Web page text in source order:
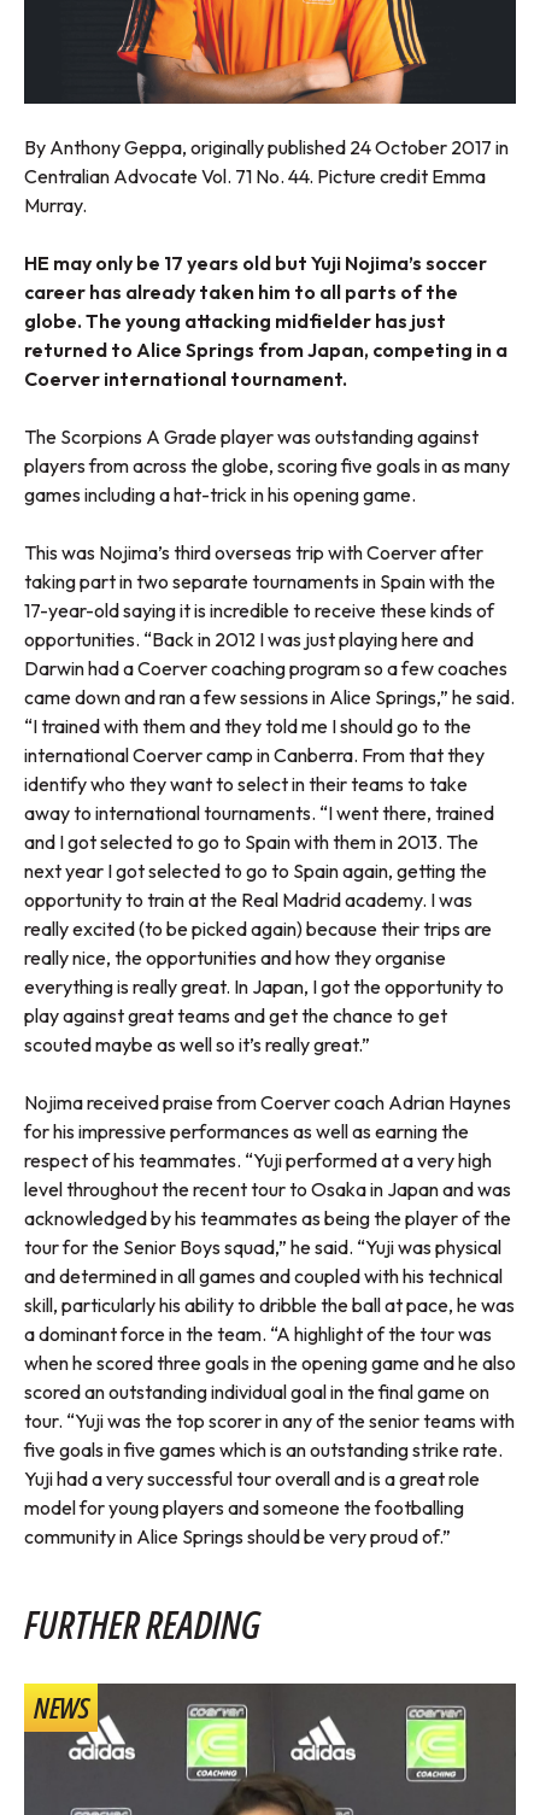
By Anthony Geppa, originally published 24 October 2017 in
Centralian Advocate Vol. 71 No. 44. Picture credit Emma
Murray.
HE may only be 17 years old but Yuji Nojima’s soccer
career has already taken him to all parts of the
globe. The young attacking midfielder has just
returned to Alice Springs from Japan, competing in a
Coerver international tournament.
The Scorpions A Grade player was outstanding against
players from across the globe, scoring five goals in as many
games including a hat-trick in his opening game.
This was Nojima’s third overseas trip with Coerver after
taking part in two separate tournaments in Spain with the
17-year-old saying it is incredible to receive these kinds of
opportunities. “Back in 2012 I was just playing here and
Darwin had a Coerver coaching program so a few coaches
came down and ran a few sessions in Alice Springs,” he said.
“I trained with them and they told me I should go to the
international Coerver camp in Canberra. From that they
identify who they want to select in their teams to take
away to international tournaments. “I went there, trained
and I got selected to go to Spain with them in 2013. The
next year I got selected to go to Spain again, getting the
opportunity to train at the Real Madrid academy. I was
really excited (to be picked again) because their trips are
really nice, the opportunities and how they organise
everything is really great. In Japan, I got the opportunity to
play against great teams and get the chance to get
scouted maybe as well so it’s really great.”
Nojima received praise from Coerver coach Adrian Haynes
for his impressive performances as well as earning the
respect of his teammates. “Yuji performed at a very high
level throughout the recent tour to Osaka in Japan and was
acknowledged by his teammates as being the player of the
tour for the Senior Boys squad,” he said. “Yuji was physical
and determined in all games and coupled with his technical
skill, particularly his ability to dribble the ball at pace, he was
a dominant force in the team. “A highlight of the tour was
when he scored three goals in the opening game and he also
scored an outstanding individual goal in the final game on
tour. “Yuji was the top scorer in any of the senior teams with
five goals in five games which is an outstanding strike rate.
Yuji had a very successful tour overall and is a great role
model for young players and someone the footballing
community in Alice Springs should be very proud of.”
FURTHER READING
NEWS